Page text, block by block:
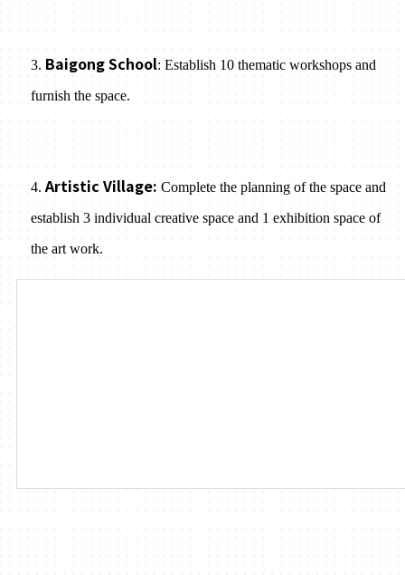
3. Baigong School: Establish 10 thematic workshops and
furnish the space.
4. Artistic Village: Complete the planning of the space and
establish 3 individual creative space and 1 exhibition space of
the art work.